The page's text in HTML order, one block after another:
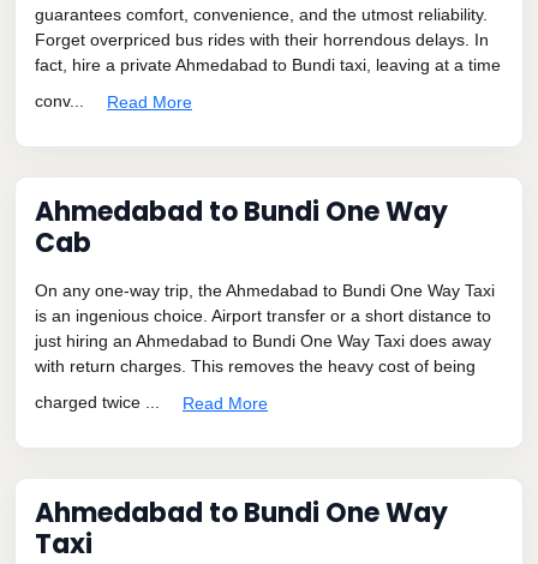
guarantees comfort, convenience, and the utmost reliability.
Forget overpriced bus rides with their horrendous delays. In
fact, hire a private Ahmedabad to Bundi taxi, leaving at a time
conv...
Read More
Ahmedabad to Bundi One Way
Cab
On any one-way trip, the Ahmedabad to Bundi One Way Taxi
is an ingenious choice. Airport transfer or a short distance to
just hiring an Ahmedabad to Bundi One Way Taxi does away
with return charges. This removes the heavy cost of being
charged twice ...
Read More
Ahmedabad to Bundi One Way
Taxi